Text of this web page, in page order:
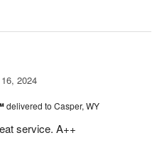
2024
delivered to Casper, WY
service. A++